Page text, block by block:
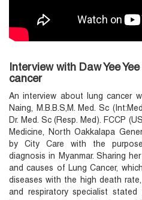
Interview with Daw Yee
cancer
An interview about lung cancer
Naing, M.B.B.S,M. Med. Sc
Dr. Med. Sc (Resp. Med). FCCP
Medicine, North Oakkalapa
by City Care with the
diagnosis in Myanmar. Sharing
and causes of Lung Cancer,
diseases with the high death
and respiratory specialist